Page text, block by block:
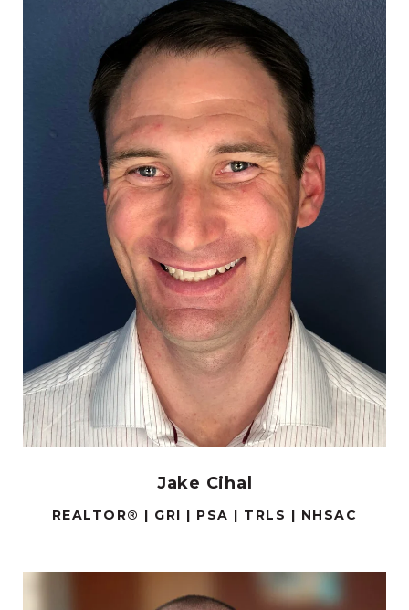
Jake Cihal
REALTOR® | GRI | PSA | TRLS | NHSAC